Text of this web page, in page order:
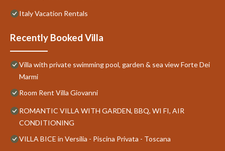
Italy Vacation Rentals
Recently Booked Villa
Villa with private swimming pool, garden & sea view Forte Dei
Marmi
Room Rent Villa Giovanni
ROMANTIC VILLA WITH GARDEN, BBQ, WI FI, AIR
CONDITIONING
VILLA BICE in Versilia - Piscina Privata - Toscana